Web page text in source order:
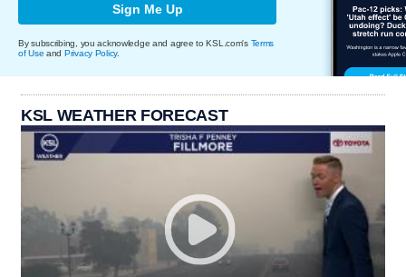
Sign Me Up
By subscribing, you acknowledge and agree to KSL.com's Terms
of Use and Privacy Policy.
KSL WEATHER FORECAST